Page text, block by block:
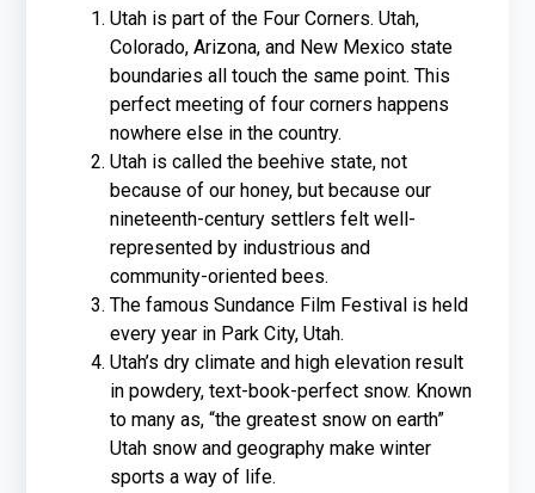
Utah is part of the Four Corners. Utah,
Colorado, Arizona, and New Mexico state
boundaries all touch the same point. This
perfect meeting of four corners happens
nowhere else in the country.
Utah is called the beehive state, not
because of our honey, but because our
nineteenth-century settlers felt well-
represented by industrious and
community-oriented bees.
The famous Sundance Film Festival is held
every year in Park City, Utah.
Utah’s dry climate and high elevation result
in powdery, text-book-perfect snow. Known
to many as, “the greatest snow on earth”
Utah snow and geography make winter
sports a way of life.